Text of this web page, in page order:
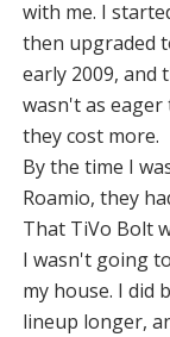
with me. I
then upgraded
early 2009, and
wasn't as eager
they cost more.
By the time I
Roamio, they
That TiVo Bolt
I wasn't going
my house. I did
lineup longer,